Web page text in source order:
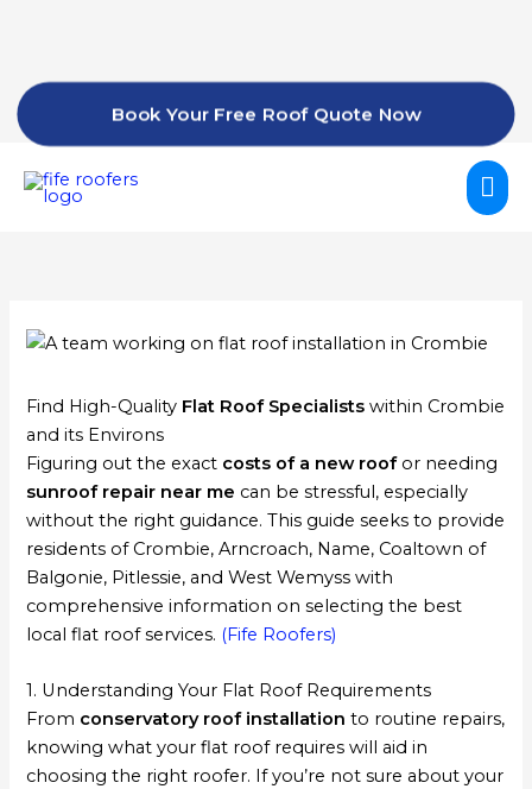
Find High-Quality Flat Roof Specialists within Crombie
and its Environs
Figuring out the exact costs of a new roofor needing
sunroof repair near me can be stressful, especially
without the right guidance. This guide seeks to provide
residents of Crombie, Arncroach, Name, Coaltown of
Balgonie, Pitlessie, and West Wemyss with
comprehensive information on selecting the best
local flat roof services. (Fife Roofers)
1. Understanding Your Flat Roof Requirements
From conservatory roof installation to routine repairs,
knowing what your flat roof requires will aid in
choosing the right roofer. If you’re not sure about your
Book Your Free Roof Quote Now